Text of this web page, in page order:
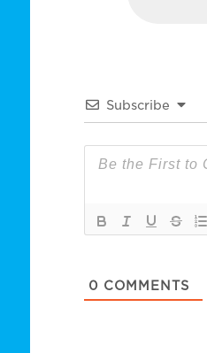
Subscribe
0 COMMENTS